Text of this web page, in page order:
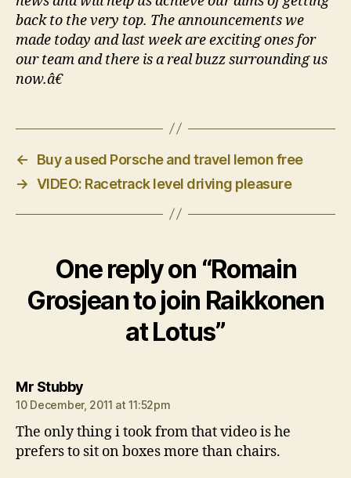
back to the very top. The announcements we
made today and last week are exciting ones for
our team and there is a real buzz surrounding us
now.â€
←
Buy a used Porsche and travel lemon free
→ VIDEO: Racetrack level driving pleasure
One reply on “Romain
Grosjean to join Raikkonen
at Lotus”
Mr Stubbysays:
10 December, 2011 at 11:52pm
The only thing i took from that video is he
prefers to sit on boxes more than chairs.